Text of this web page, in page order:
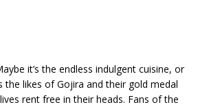
it’s the endless indulgent cuisine, or
likes of Gojira and their gold medal
rent free in their heads. Fans of the